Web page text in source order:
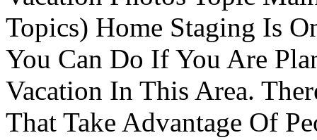
Topics) Home Staging Is
You Can Do If You Are
Vacation In This Area.
That Take Advantage Of